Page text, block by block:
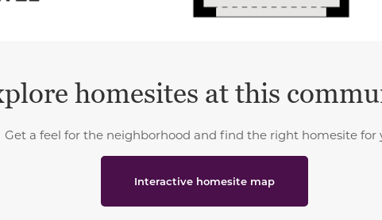
homesites at this
Get a feel for the neighborhood and find the right homesite for
Interactive homesite map